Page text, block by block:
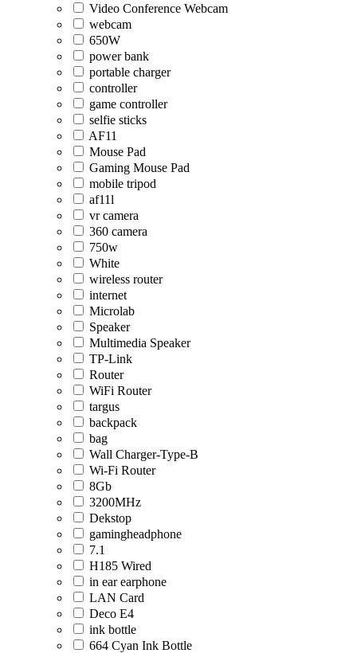
Video Conference Webcam
webcam
650W
power bank
portable charger
controller
game controller
selfie sticks
AF11
Mouse Pad
Gaming Mouse Pad
mobile tripod
af11l
vr camera
360 camera
750w
White
wireless router
internet
Microlab
Speaker
Multimedia Speaker
TP-Link
Router
WiFi Router
targus
backpack
bag
Wall Charger-Type-B
Wi-Fi Router
8Gb
3200MHz
Dekstop
gamingheadphone
7.1
H185 Wired
in ear earphone
LAN Card
Deco E4
ink bottle
664 Cyan Ink Bottle